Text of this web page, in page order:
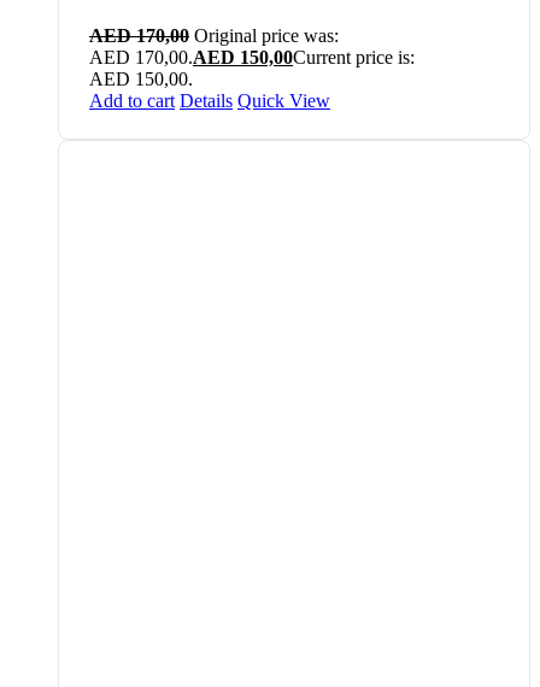
AED170,00 Original price was:
AED 170,00.AED 150,00Current price is:
AED 150,00.
Add to cart Details Quick View